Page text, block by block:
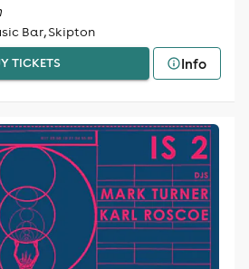
Bar, Skipton
TICKETS Info